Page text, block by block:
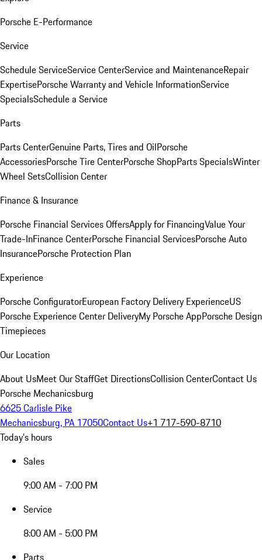
Porsche E-Performance
Service
Schedule ServiceService CenterService and MaintenanceRepair
ExpertisePorsche Warranty and Vehicle InformationService
SpecialsSchedule a Service
Parts
Parts CenterGenuine Parts, Tires and OilPorsche
AccessoriesPorsche Tire CenterPorsche ShopParts SpecialsWinter
Wheel SetsCollision Center
Finance & Insurance
Porsche Financial Services OffersApply for FinancingValue Your
Trade-InFinance CenterPorsche Financial ServicesPorsche Auto
InsurancePorsche Protection Plan
Experience
Porsche ConfiguratorEuropean Factory Delivery ExperienceUS
Porsche Experience Center DeliveryMy Porsche AppPorsche Design
Timepieces
Our Location
About UsMeet Our StaffGet DirectionsCollision CenterContact Us
Porsche Mechanicsburg
6625 Carlisle Pike
Mechanicsburg, PA 17050Contact Us+1 717-590-8710
Today's hours
Sales
9:00 AM - 7:00 PM
Service
8:00 AM - 5:00 PM
Parts